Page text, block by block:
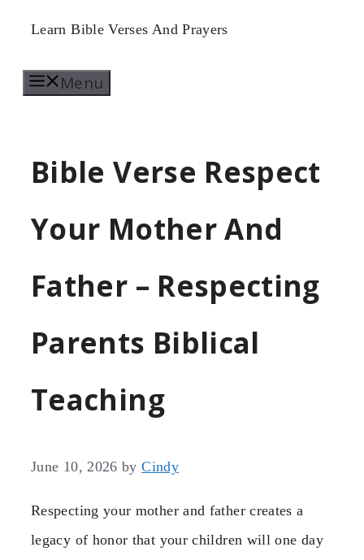
Skip
content
Learn Bible Verses And Prayers
Menu
Bible Verse Respect
Your Mother And
Father – Respecting
Parents Biblical
Teaching
June 10, 2026 byCindy
Respecting your mother and father creates a
legacy of honor that your children will one day